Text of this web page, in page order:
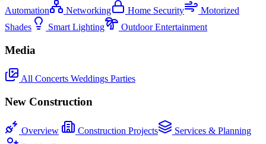
Automation
Networking Home Security
Motorized
Shades
Smart Lighting Outdoor Entertainment
Media
All Concerts Weddings Parties
New Construction
Overview Construction Projects
Services & Planning